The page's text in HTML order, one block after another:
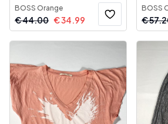
BOSS Orange
€44.00 €34.99
BOSS
€